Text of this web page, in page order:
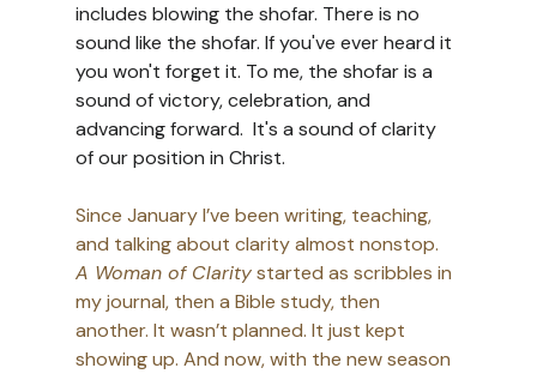
includes blowing the shofar. There is no
sound like the shofar. If you've ever heard it
you won't forget it. To me, the shofar is a
sound of victory, celebration, and
advancing forward.  It's a sound of clarity
of our position in Christ.
Since January I’ve been writing, teaching,
and talking about clarity almost nonstop.
A Woman of Clarity started as scribbles in
my journal, then a Bible study, then
another. It wasn’t planned. It just kept
showing up. And now, with the new season